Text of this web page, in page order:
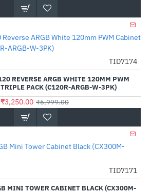
-54%
TID7174
REVERSE ARGB WHITE 120MM PWM
PACK (C120R-ARGB-W-3PK)
₹3,250.00 ₹6,999.00
-54%
TID7171
MINI TOWER CABINET BLACK (CX300M-